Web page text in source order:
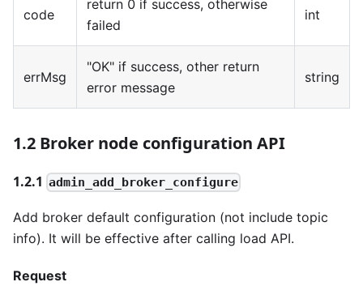
code
return 0 if success, otherwise
failed
int
errMsg
"OK" if success, other return
error message
string
1.2 Broker node configuration API
1.2.1 admin_add_broker_configure
Add broker default configuration (not include topic
info). It will be effective after calling load API.
Request